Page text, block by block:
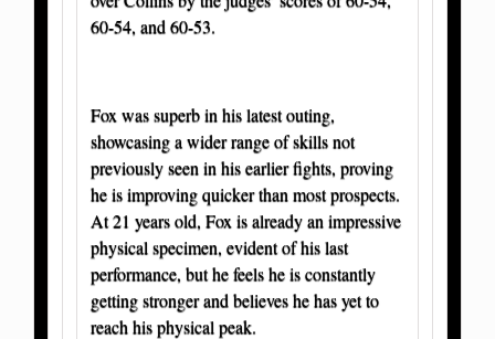
60-54, and 60-53.
Fox was superb in his latest outing,
showcasing a wider range of skills not
previously seen in his earlier fights, proving
he is improving quicker than most prospects.
At 21 years old, Fox is already an impressive
physical specimen, evident of his last
performance, but he feels he is constantly
getting stronger and believes he has yet to
reach his physical peak.